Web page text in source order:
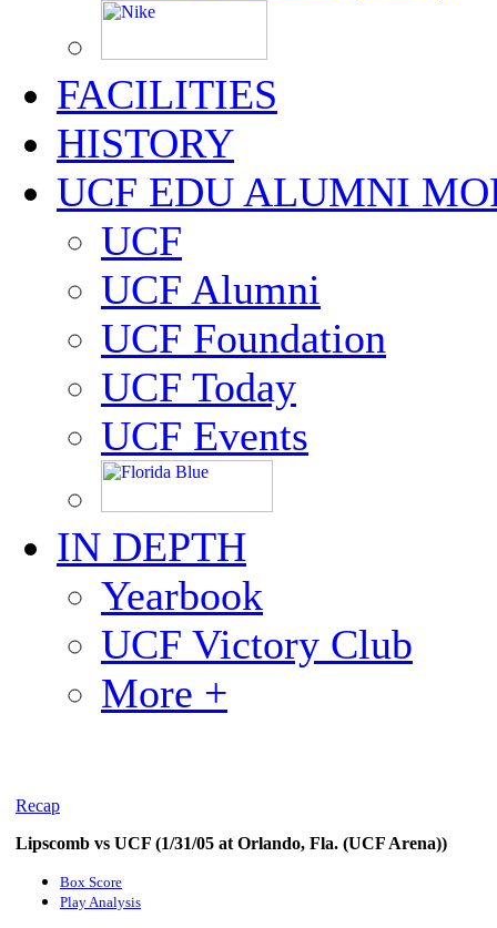
FACILITIES
HISTORY
UCF EDU ALUMNI
UCF
UCF Alumni
UCF Foundation
UCF Today
UCF Events
IN DEPTH
Yearbook
UCF Victory Club
More +
Recap
Lipscomb vs UCF (1/31/05 at Orlando, Fla. (UCF Arena))
Box Score
Play Analysis